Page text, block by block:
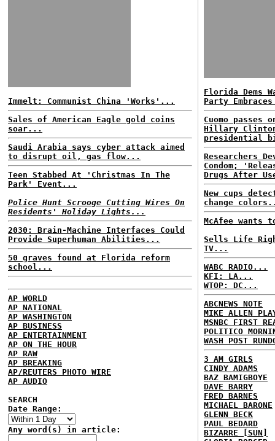
Immelt: Communist China 'Works'...
Sales of American Eagle gold coins
soar...
Saudi Arabia says cyber attack aimed
to disrupt oil, gas flow...
Teen Stabbed At 'Christmas In The
Park' Event...
Police Hunt Scrooge Cutting Wires On
Residents' Holiday Lights...
2030: Brain-Machine Interfaces Could
Provide Superhuman Abilities...
50 graves found at Florida reform
school...
AP WORLD
AP NATIONAL
AP WASHINGTON
AP BUSINESS
AP ENTERTAINMENT
AP ON THE HOUR
AP RAW
AP BREAKING
AP/REUTERS PHOTO WIRE
AP AUDIO
SEARCH
Date Range:
Any word(s) in article:
Florida Dems
Party
Cuomo passes
Hillary
presidential
Researchers
Condom;
Drugs After
New cups
change
McAfee wants
Sells Life
TV...
WABC RADIO...
KFI: LA...
WTOP: DC...
ABCNEWS NOTE
MIKE ALLEN
MSNBC FIRST
POLITICO
WASH POST
3 AM GIRLS
CINDY ADAMS
BAZ BAMIGBOYE
DAVE BARRY
FRED BARNES
MICHAEL BARONE
GLENN BECK
PAUL BEDARD
BIZARRE [SUN]